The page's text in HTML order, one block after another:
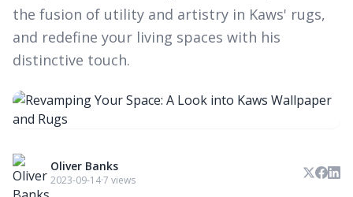
the fusion of utility and artistry in Kaws' rugs,
and redefine your living spaces with his
distinctive touch.
Oliver Banks
2023-09-14·7 views